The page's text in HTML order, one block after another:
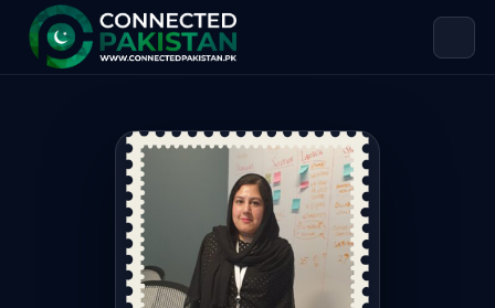
Asna Javed — DATA AND AI
Asna Javed is DATA AND AI TECHNICAL SALES